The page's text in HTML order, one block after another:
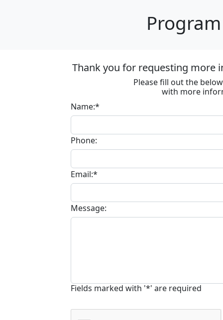
Thank you for requesting more
Please fill out the
with more
Name:*
Phone:
Email:*
Message:
Fields marked with '*' are required